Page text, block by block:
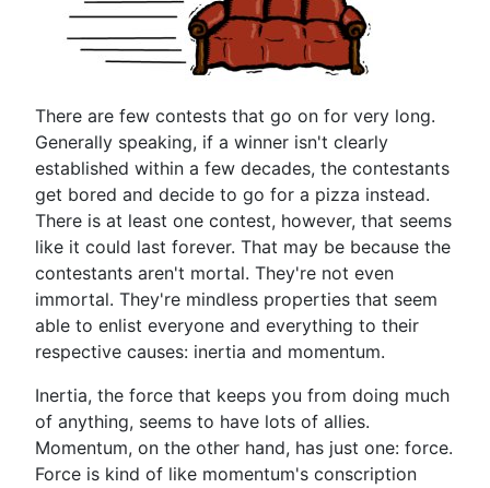
There are few contests that go on for very long.
Generally speaking, if a winner isn't clearly
established within a few decades, the contestants
get bored and decide to go for a pizza instead.
There is at least one contest, however, that seems
like it could last forever. That may be because the
contestants aren't mortal. They're not even
immortal. They're mindless properties that seem
able to enlist everyone and everything to their
respective causes: inertia and momentum.
Inertia, the force that keeps you from doing much
of anything, seems to have lots of allies.
Momentum, on the other hand, has just one: force.
Force is kind of like momentum's conscription